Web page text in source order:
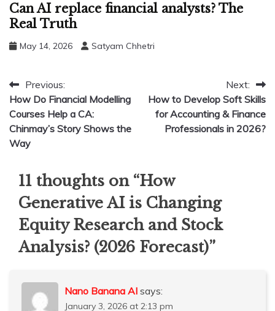
Can AI replace financial analysts? The
Real Truth
May 14, 2026 Satyam Chhetri
Post
navigation
Previous:
How Do Financial Modelling
Courses Help a CA:
Chinmay’s Story Shows the
Way
Next:
How to Develop Soft Skills
for Accounting & Finance
Professionals in 2026?
11 thoughts on “How
Generative AI is Changing
Equity Research and Stock
Analysis? (2026 Forecast)”
Nano Banana AI says:
January 3, 2026 at 2:13 pm